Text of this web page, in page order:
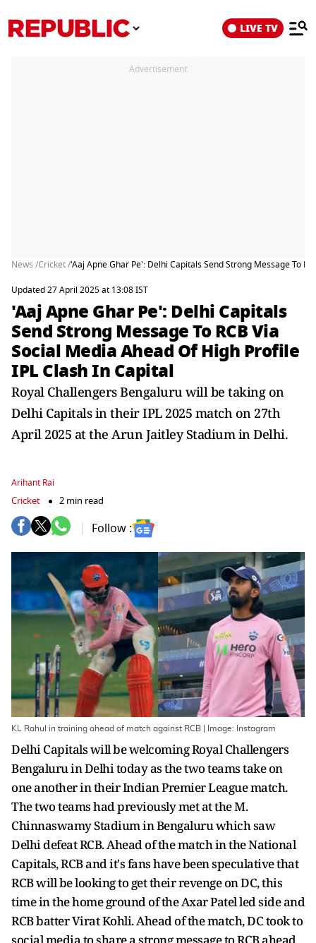
LIVE TV
Advertisement
News /Cricket /'Aaj Apne Ghar Pe': Delhi Capitals Send Strong Message To
Updated 27 April 2025 at 13:08 IST
'Aaj Apne Ghar Pe': Delhi Capitals
Send Strong Message To RCB Via
Social Media Ahead Of High Profile
IPL Clash In Capital
Royal Challengers Bengaluru will be taking on
Delhi Capitals in their IPL 2025 match on 27th
April 2025 at the Arun Jaitley Stadium in Delhi.
Arihant Rai
Cricket 2 min read
Follow :
KL Rahul in training ahead of match against RCB | Image: Instagram
Delhi Capitals will be welcoming Royal Challengers
Bengaluru in Delhi today as the two teams take on
one another in their Indian Premier League match.
The two teams had previously met at the M.
Chinnaswamy Stadium in Bengaluru which saw
Delhi defeat RCB. Ahead of the match in the National
Capitals, RCB and it's fans have been speculative that
RCB will be looking to get their revenge on DC, this
time in the home ground of the Axar Patel led side and
RCB batter Virat Kohli. Ahead of the match, DC took to